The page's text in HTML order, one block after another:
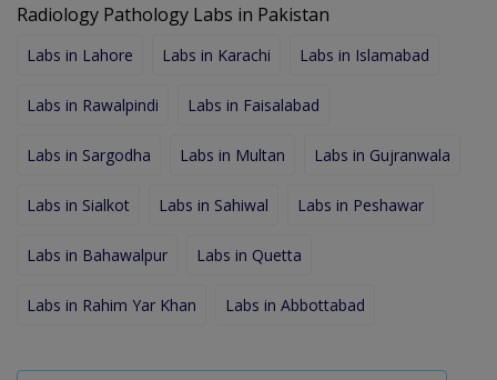
Radiology Pathology Labs in Pakistan
Labs in Lahore Labs in Karachi Labs in Islamabad
Labs in Rawalpindi Labs in Faisalabad
Labs in Sargodha Labs in Multan Labs in Gujranwala
Labs in Sialkot Labs in Sahiwal Labs in Peshawar
Labs in Bahawalpur Labs in Quetta
Labs in Rahim Yar Khan Labs in Abbottabad